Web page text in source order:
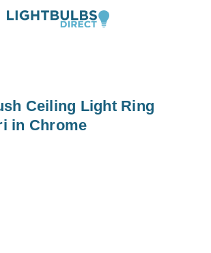
Ceiling Light Ring
in Chrome